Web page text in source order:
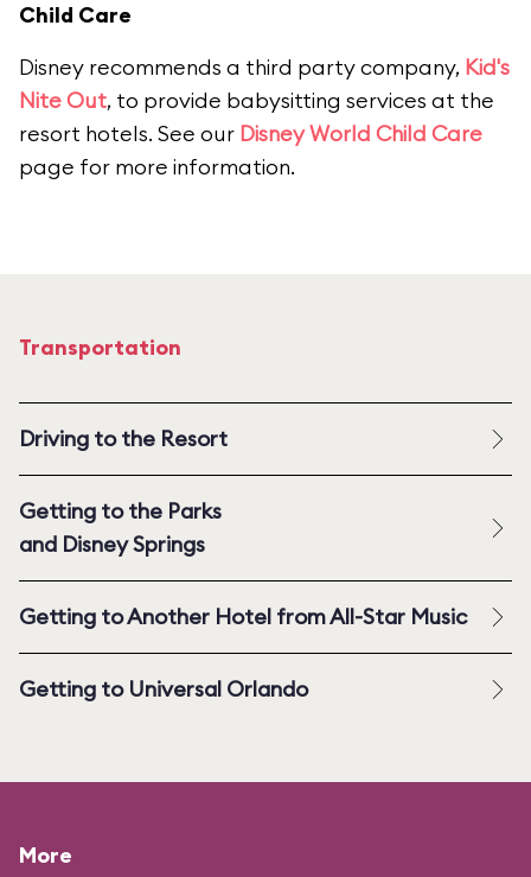
Child Care
Disney recommends a third party company, Kid's
Nite Out, to provide babysitting services at the
resort hotels. See our Disney World Child Care
page for more information.
Transportation
Driving to the Resort
Getting to the Parks
and Disney Springs
Getting to Another Hotel from All-Star Music
Getting to Universal Orlando
More